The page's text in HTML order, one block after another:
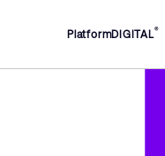
PlatformDIGITAL®